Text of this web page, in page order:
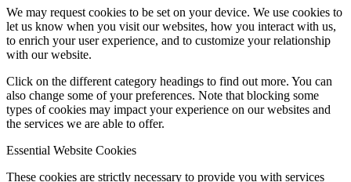
We may request cookies to be set on your device. We use cookies to
let us know when you visit our websites, how you interact with us,
to enrich your user experience, and to customize your relationship
with our website.
Click on the different category headings to find out more. You can
also change some of your preferences. Note that blocking some
types of cookies may impact your experience on our websites and
the services we are able to offer.
Essential Website Cookies
These cookies are strictly necessary to provide you with services